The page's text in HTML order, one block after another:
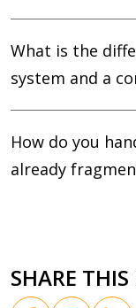
What is the
system and a
How do you
already
SHARE THIS